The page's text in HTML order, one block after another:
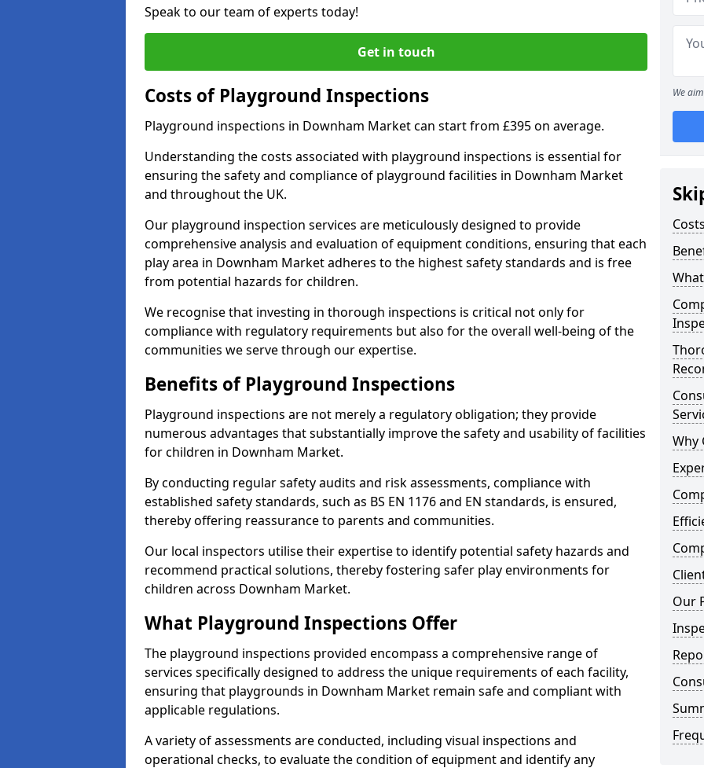
Speak to our team of experts today!
Get in touch
Costs of Playground Inspections
Playground inspections in Downham Market can start from £395 on average.
Understanding the costs associated with playground inspections is essential for
ensuring the safety and compliance of playground facilities in Downham Market
and throughout the UK.
Our playground inspection services are meticulously designed to provide
comprehensive analysis and evaluation of equipment conditions, ensuring that each
play area in Downham Market adheres to the highest safety standards and is free
from potential hazards for children.
We recognise that investing in thorough inspections is critical not only for
compliance with regulatory requirements but also for the overall well-being of the
communities we serve through our expertise.
Benefits of Playground Inspections
Playground inspections are not merely a regulatory obligation; they provide
numerous advantages that substantially improve the safety and usability of facilities
for children in Downham Market.
By conducting regular safety audits and risk assessments, compliance with
established safety standards, such as BS EN 1176 and EN standards, is ensured,
thereby offering reassurance to parents and communities.
Our local inspectors utilise their expertise to identify potential safety hazards and
recommend practical solutions, thereby fostering safer play environments for
children across Downham Market.
What Playground Inspections Offer
The playground inspections provided encompass a comprehensive range of
services specifically designed to address the unique requirements of each facility,
ensuring that playgrounds in Downham Market remain safe and compliant with
applicable regulations.
A variety of assessments are conducted, including visual inspections and
operational checks, to evaluate the condition of equipment and identify any
We
Why
Our